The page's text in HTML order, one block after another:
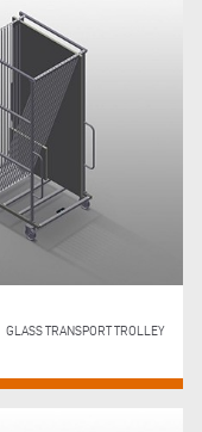
GLASS TRANSPORT TROLLEY